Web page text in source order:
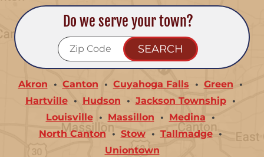
Do we serve your town?
Akron Canton Cuyahoga Falls
Green
Hartville
Hudson
Jackson Township
Louisville
Massillon
Medina
North Canton
Stow
Tallmadge
Uniontown